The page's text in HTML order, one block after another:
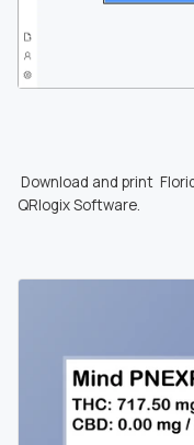
Download and print
QRlogix Software.